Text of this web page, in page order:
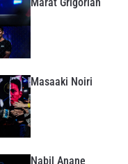
Masaaki Noiri
Nabil Anane